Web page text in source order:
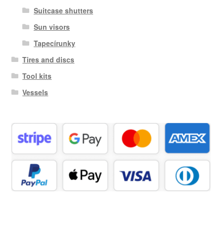
Suitcase shutters
Sun visors
Tapecírunky
Tires and discs
Tool kits
Vessels